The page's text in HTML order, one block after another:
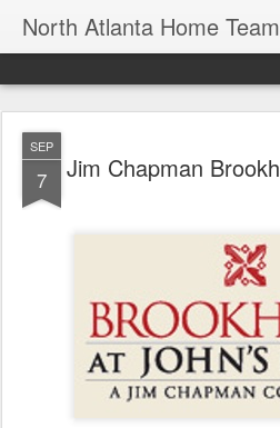
North Atlanta Home
SEP
7 Jim Chapman